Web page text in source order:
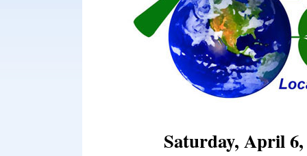
Saturday, April